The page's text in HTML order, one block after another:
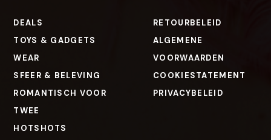
DEALS
TOYS & GADGETS
WEAR
SFEER & BELEVING
ROMANTISCH VOOR
TWEE
HOTSHOTS
RETOURBELEID
ALGEMENE
VOORWAARDEN
COOKIESTATEMENT
PRIVACYBELEID